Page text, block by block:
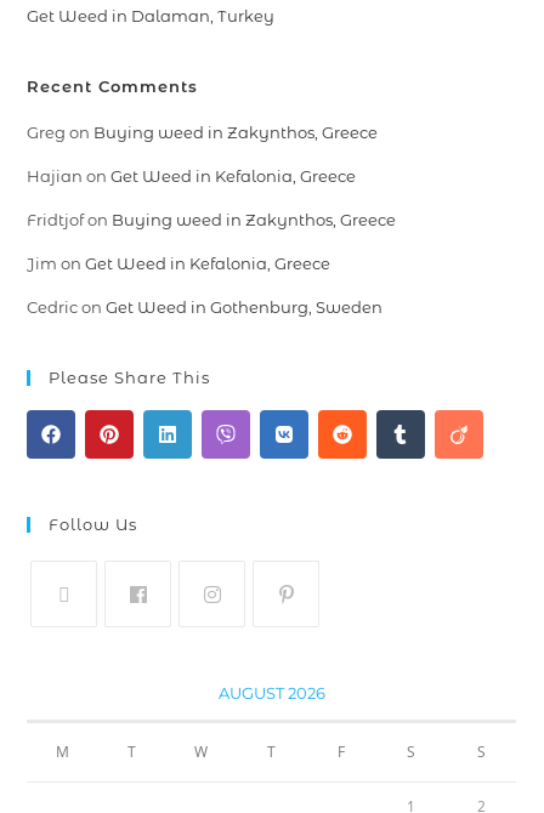
Get Weed in Dalaman, Turkey
Recent Comments
Greg on Buying weed in Zakynthos, Greece
Hajian onGet Weed in Kefalonia, Greece
Fridtjofon Buying weed in Zakynthos, Greece
Jim onGet Weed in Kefalonia, Greece
CedriconGet Weed in Gothenburg, Sweden
Please Share This
Follow Us
AUGUST 2026
M T W T F S S
1 2